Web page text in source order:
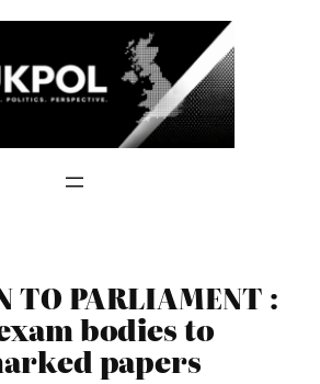
TO PARLIAMENT :
bodies to
papers